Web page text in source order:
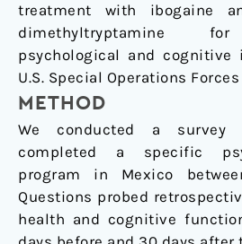
treatment with ibogaine
dimethyltryptamine for
psychological and cognitive
U.S. Special Operations
METHOD
We conducted a survey
completed a specific
program in Mexico
Questions probed
health and cognitive